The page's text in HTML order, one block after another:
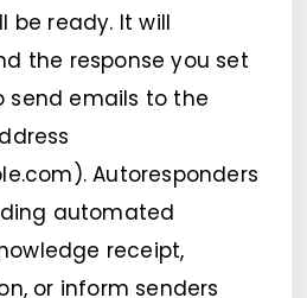
be ready. It will
the response you set
send emails to the
Autoresponders
automated
receipt,
or inform senders